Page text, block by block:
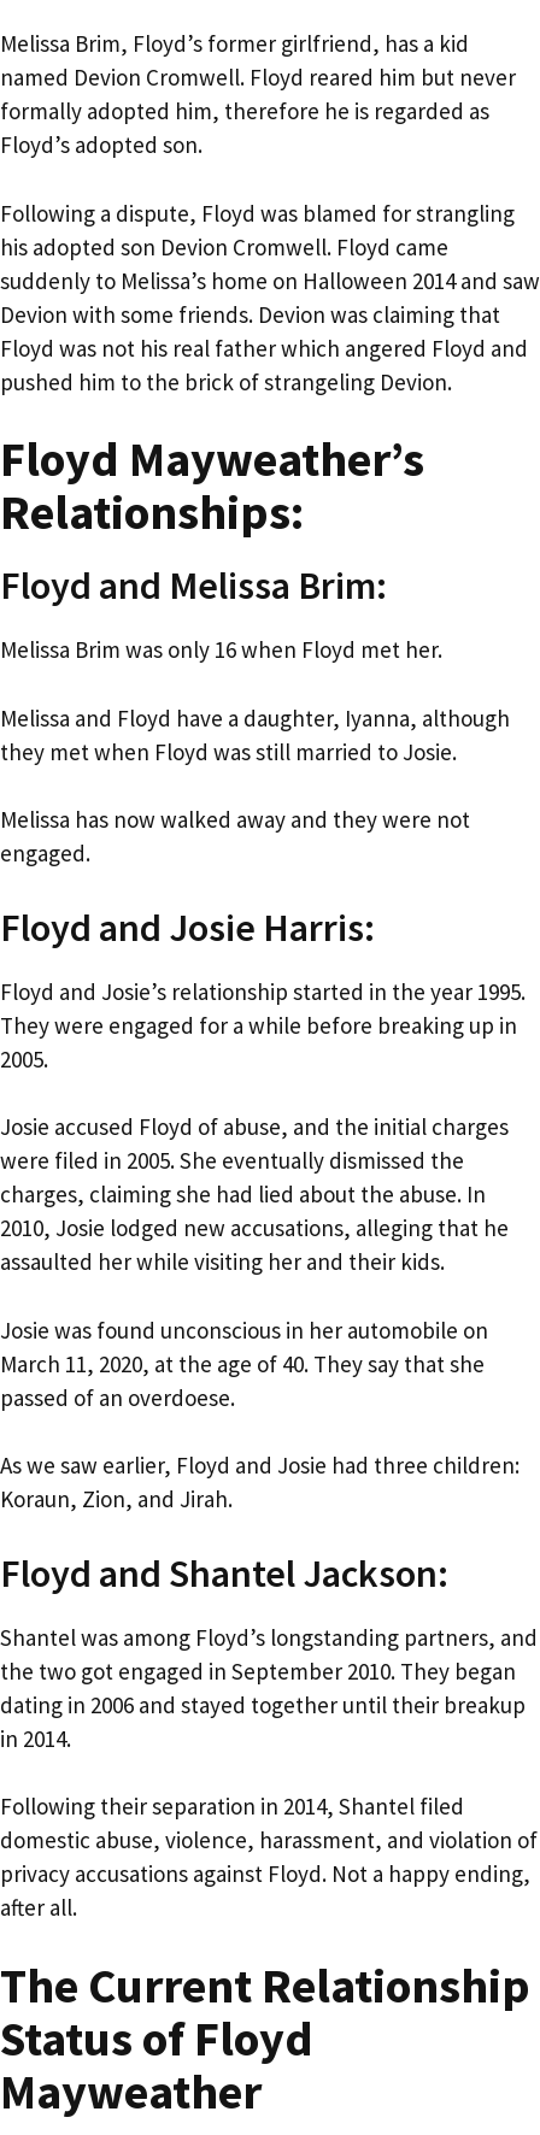
Melissa Brim, Floyd’s former girlfriend, has a kid
named Devion Cromwell. Floyd reared him but never
formally adopted him, therefore he is regarded as
Floyd’s adopted son.
Following a dispute, Floyd was blamed for strangling
his adopted son Devion Cromwell. Floyd came
suddenly to Melissa’s home on Halloween 2014 and saw
Devion with some friends. Devion was claiming that
Floyd was not his real father which angered Floyd and
pushed him to the brick of strangeling Devion.
Floyd Mayweather’s
Relationships:
Floyd and Melissa Brim:
Melissa Brim was only 16 when Floyd met her.
Melissa and Floyd have a daughter, Iyanna, although
they met when Floyd was still married to Josie.
Melissa has now walked away and they were not
engaged.
Floyd and Josie Harris:
Floyd and Josie’s relationship started in the year 1995.
They were engaged for a while before breaking up in
2005.
Josie accused Floyd of abuse, and the initial charges
were filed in 2005. She eventually dismissed the
charges, claiming she had lied about the abuse. In
2010, Josie lodged new accusations, alleging that he
assaulted her while visiting her and their kids.
Josie was found unconscious in her automobile on
March 11, 2020, at the age of 40. They say that she
passed of an overdoese.
As we saw earlier, Floyd and Josie had three children:
Koraun, Zion, and Jirah.
Floyd and Shantel Jackson:
Shantel was among Floyd’s longstanding partners, and
the two got engaged in September 2010. They began
dating in 2006 and stayed together until their breakup
in 2014.
Following their separation in 2014, Shantel filed
domestic abuse, violence, harassment, and violation of
privacy accusations against Floyd. Not a happy ending,
after all.
The Current Relationship
Status of Floyd
Mayweather